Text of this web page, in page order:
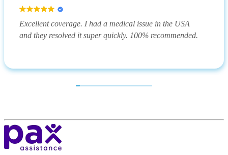
Excellent coverage. I had a medical issue in the USA
and they resolved it super quickly. 100% recommended.